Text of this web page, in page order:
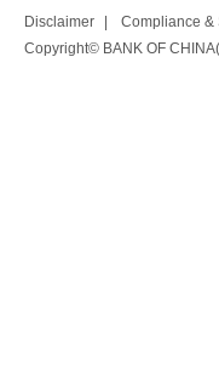
Disclaimer Compliance &
Copyright© BANK OF